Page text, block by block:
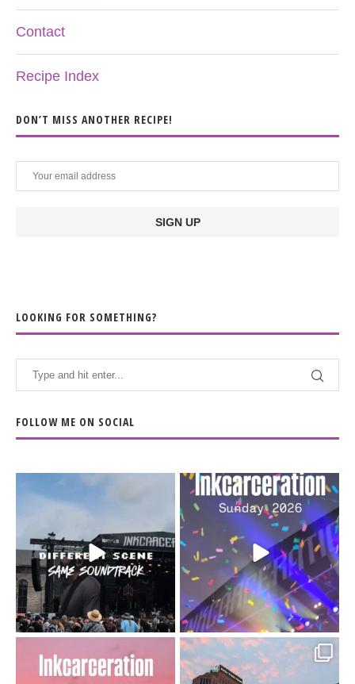
Contact
Recipe Index
DON’T MISS ANOTHER RECIPE!
LOOKING FOR SOMETHING?
FOLLOW ME ON SOCIAL
When the scenery
soundtrack does...
16 4
Heart full, body depleted.
10/10 would do it...
110 9
Went to prison to see
Got lucky with all the